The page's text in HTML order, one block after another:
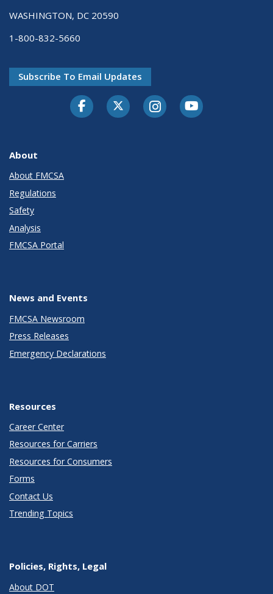
WASHINGTON, DC 20590
1-800-832-5660
Subscribe To Email Updates
FacebookTwitter-XInstagramYoutube
About
About FMCSA
Regulations
Safety
Analysis
FMCSA Portal
News and Events
FMCSA Newsroom
Press Releases
Emergency Declarations
Resources
Career Center
Resources for Carriers
Resources for Consumers
Forms
Contact Us
Trending Topics
Policies, Rights, Legal
About DOT